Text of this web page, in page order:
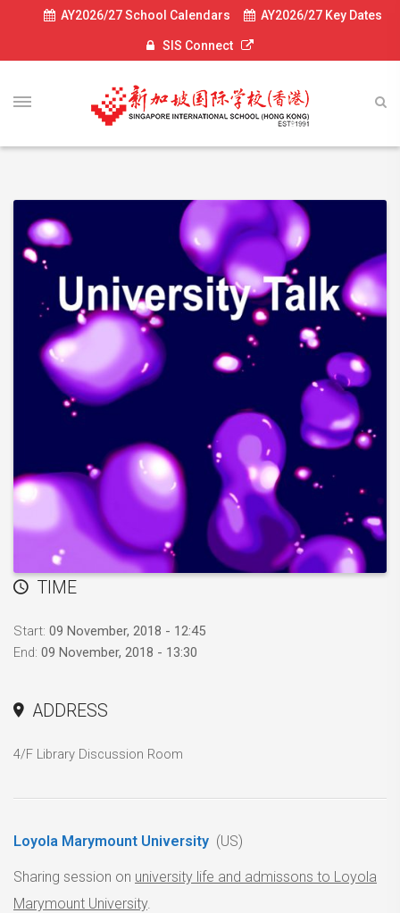
AY2026/27 School Calendars AY2026/27 Key Dates
SIS Connect
TIME
Start: 09 November, 2018 - 12:45
End: 09 November, 2018 - 13:30
ADDRESS
4/F Library Discussion Room
Loyola Marymount University (US)
Sharing session on university life and admissons to Loyola
Marymount University.